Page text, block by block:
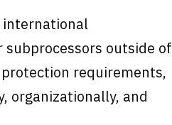
international
outside of
requirements,
organizationally, and